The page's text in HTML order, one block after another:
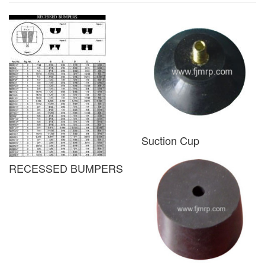
RECESSED BUMPERS
Suction Cup